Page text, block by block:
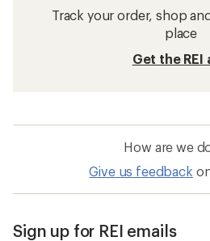
Track your order, shop
place
Get the REI
How are we
Give us feedback
Sign up for REI emails